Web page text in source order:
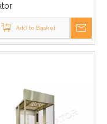
Add to Basket